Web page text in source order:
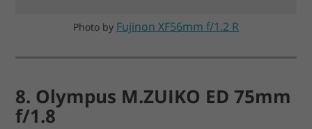
Photo by Fujinon XF56mm f/1.2 R
8. Olympus M.ZUIKO ED 75mm
f/1.8